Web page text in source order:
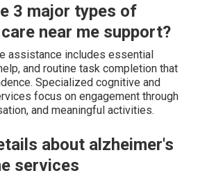
3 major types of
near me support?
assistance includes essential
and routine task completion that
Specialized cognitive and
focus on engagement through
and meaningful activities.
about alzheimer's
services